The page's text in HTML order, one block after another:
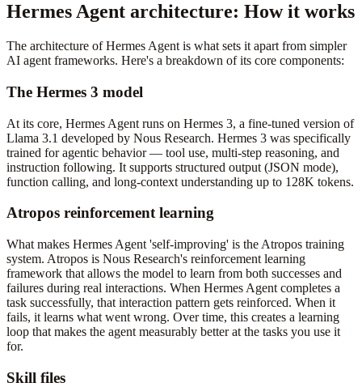
Hermes Agent architecture: How it works
The architecture of Hermes Agent is what sets it apart from simpler
AI agent frameworks. Here's a breakdown of its core components:
The Hermes 3 model
At its core, Hermes Agent runs on Hermes 3, a fine-tuned version of
Llama 3.1 developed by Nous Research. Hermes 3 was specifically
trained for agentic behavior — tool use, multi-step reasoning, and
instruction following. It supports structured output (JSON mode),
function calling, and long-context understanding up to 128K tokens.
Atropos reinforcement learning
What makes Hermes Agent 'self-improving' is the Atropos training
system. Atropos is Nous Research's reinforcement learning
framework that allows the model to learn from both successes and
failures during real interactions. When Hermes Agent completes a
task successfully, that interaction pattern gets reinforced. When it
fails, it learns what went wrong. Over time, this creates a learning
loop that makes the agent measurably better at the tasks you use it
for.
Skill files